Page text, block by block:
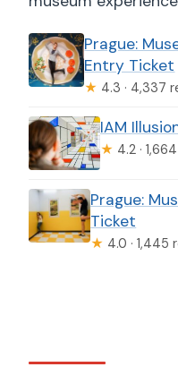
Prague:
Entry Ticket
★ 4.3 · 4,337
IAM
★ 4.2 ·
Prague:
Ticket
★ 4.0 · 1,445